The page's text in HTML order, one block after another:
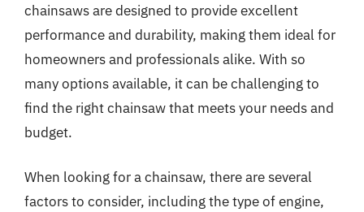
chainsaws are designed to provide excellent
performance and durability, making them ideal for
homeowners and professionals alike. With so
many options available, it can be challenging to
find the right chainsaw that meets your needs and
budget.
When looking for a chainsaw, there are several
factors to consider, including the type of engine,